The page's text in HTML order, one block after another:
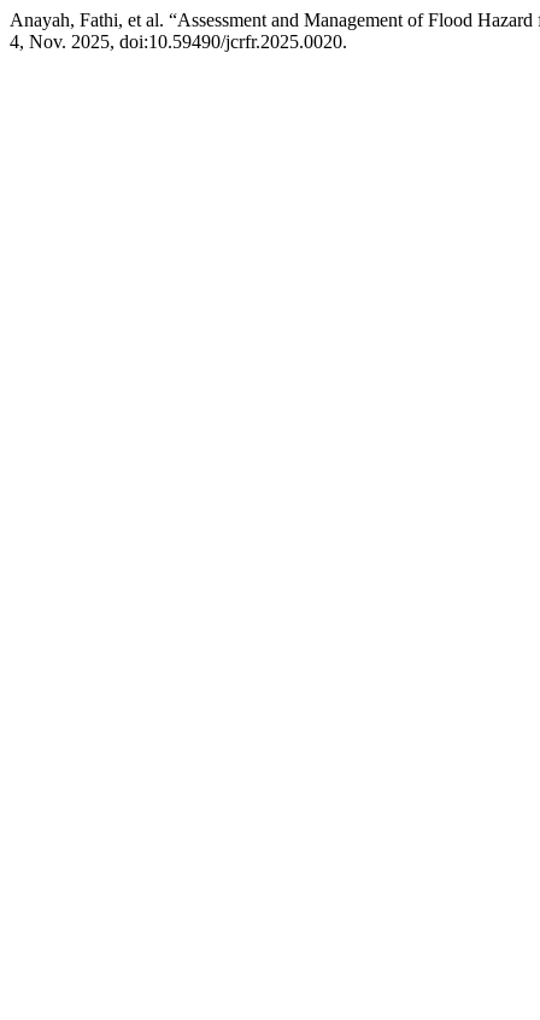
Anayah, Fathi, et al. “Assessment and Management of Flood
4, Nov. 2025, doi:10.59490/jcrfr.2025.0020.